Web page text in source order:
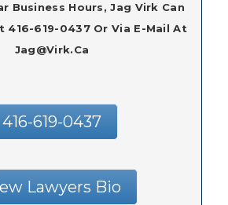
Business Hours, Jag Virk Can
416-619-0437 Or Via E-Mail At
Jag@virk.ca
416-619-0437
Lawyers Bio